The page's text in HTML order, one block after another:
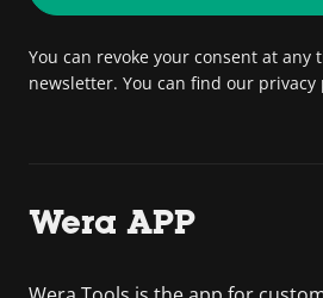
You can revoke your consent at any
newsletter. You can find our privacy
Wera APP